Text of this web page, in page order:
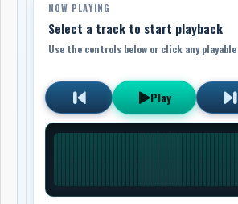
NOW PLAYING
Select a track to start playback
Use the controls below or click any
Play